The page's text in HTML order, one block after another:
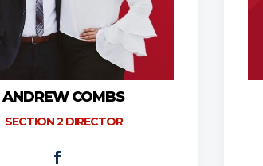
ANDREW COMBS
SECTION 2 DIRECTOR